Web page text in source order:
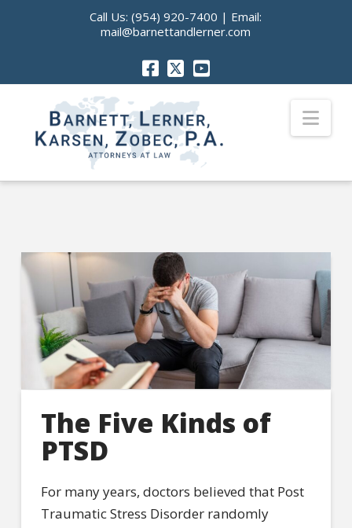
Call Us:(954) 920-7400 | Email:
mail@barnettandlerner.com
The Five Kinds of
PTSD
For many years, doctors believed that Post
Traumatic Stress Disorder randomly